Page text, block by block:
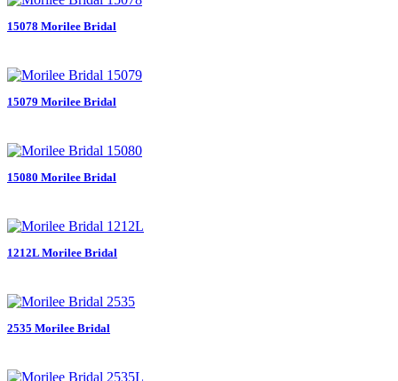
15078 Morilee Bridal
15079 Morilee Bridal
15080 Morilee Bridal
1212L Morilee Bridal
2535 Morilee Bridal